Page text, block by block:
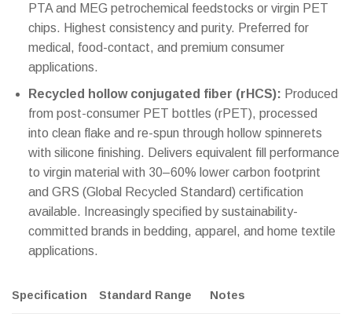
PTA and MEG petrochemical feedstocks or virgin PET
chips. Highest consistency and purity. Preferred for
medical, food-contact, and premium consumer
applications.
Recycled hollow conjugated fiber (rHCS): Produced
from post-consumer PET bottles (rPET), processed
into clean flake and re-spun through hollow spinnerets
with silicone finishing. Delivers equivalent fill performance
to virgin material with 30–60% lower carbon footprint
and GRS (Global Recycled Standard) certification
available. Increasingly specified by sustainability-
committed brands in bedding, apparel, and home textile
applications.
Specification Standard Range Notes